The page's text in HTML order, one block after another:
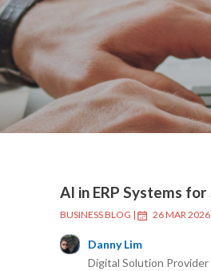
AI in ERP Systems
BUSINESS BLOG | 26 MAR 2026
Danny Lim
Digital Solution Provider